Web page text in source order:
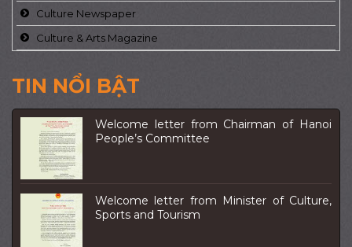
Culture Newspaper
Culture & Arts Magazine
TIN NỔI BẬT
Welcome letter from Chairman of Hanoi
People’s Committee
Welcome letter from Minister of Culture,
Sports and Tourism